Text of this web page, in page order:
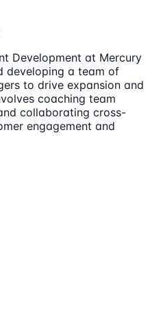
Development at Mercury
developing a team of
to drive expansion and
coaching team
collaborating cross-
engagement and